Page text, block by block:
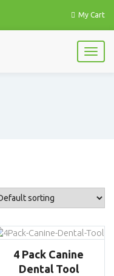
My Cart
4 Pack Canine
Dental Tool